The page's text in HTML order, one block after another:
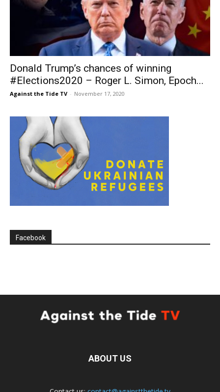
Donald Trump’s chances of winning
#Elections2020 – Roger L. Simon, Epoch...
Against the Tide TV - November 17, 2020
Facebook
ABOUT US